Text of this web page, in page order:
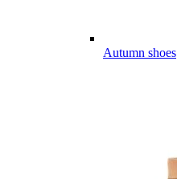
Autumn shoes